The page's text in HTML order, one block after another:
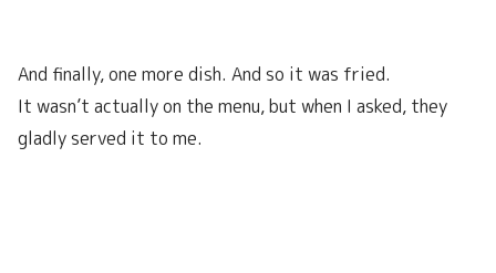
And finally, one more dish. And so it was fried.
It wasn’t actually on the menu, but when I asked, they
gladly served it to me.